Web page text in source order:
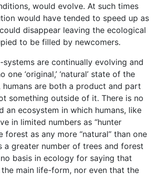
would evolve. At such times
would have tended to speed up as
disappear leaving the ecological
to be filled by newcomers.
systems are continually evolving and
one ‘original,’ ‘natural’ state of the
humans are both a product and part
something outside of it. There is no
an ecosystem in which humans, like
in limited numbers as “hunter
forest as any more “natural” than one
a greater number of trees and forest
basis in ecology for saying that
main life-form, nor even that the